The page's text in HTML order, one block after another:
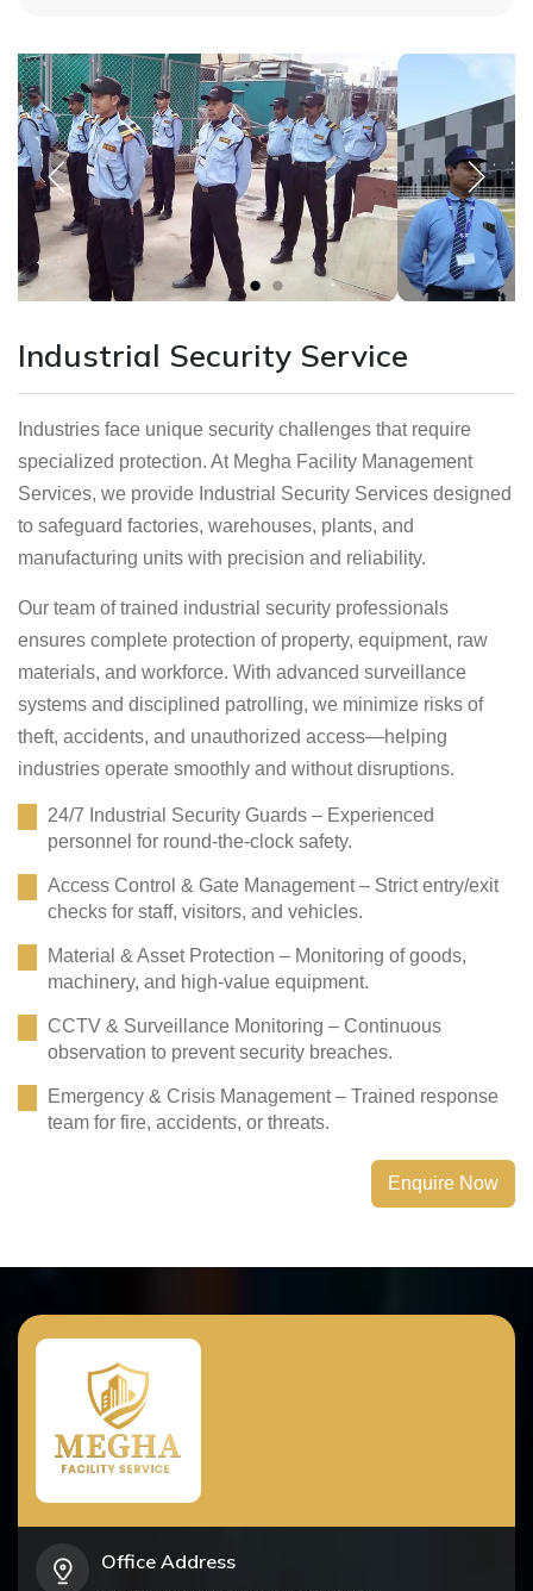
Industrial Security Service
Industries face unique security challenges that require
specialized protection. At Megha Facility Management
Services, we provide Industrial Security Services designed
to safeguard factories, warehouses, plants, and
manufacturing units with precision and reliability.
Our team of trained industrial security professionals
ensures complete protection of property, equipment, raw
materials, and workforce. With advanced surveillance
systems and disciplined patrolling, we minimize risks of
theft, accidents, and unauthorized access—helping
industries operate smoothly and without disruptions.
24/7 Industrial Security Guards – Experienced
personnel for round-the-clock safety.
Access Control & Gate Management – Strict entry/exit
checks for staff, visitors, and vehicles.
Material & Asset Protection – Monitoring of goods,
machinery, and high-value equipment.
CCTV & Surveillance Monitoring – Continuous
observation to prevent security breaches.
Emergency & Crisis Management – Trained response
team for fire, accidents, or threats.
Enquire Now
Office Address